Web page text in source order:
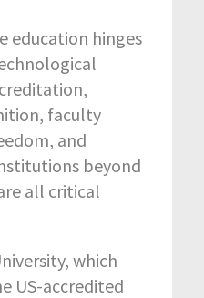
education hinges
faculty
and
beyond
all critical
which
US-accredited